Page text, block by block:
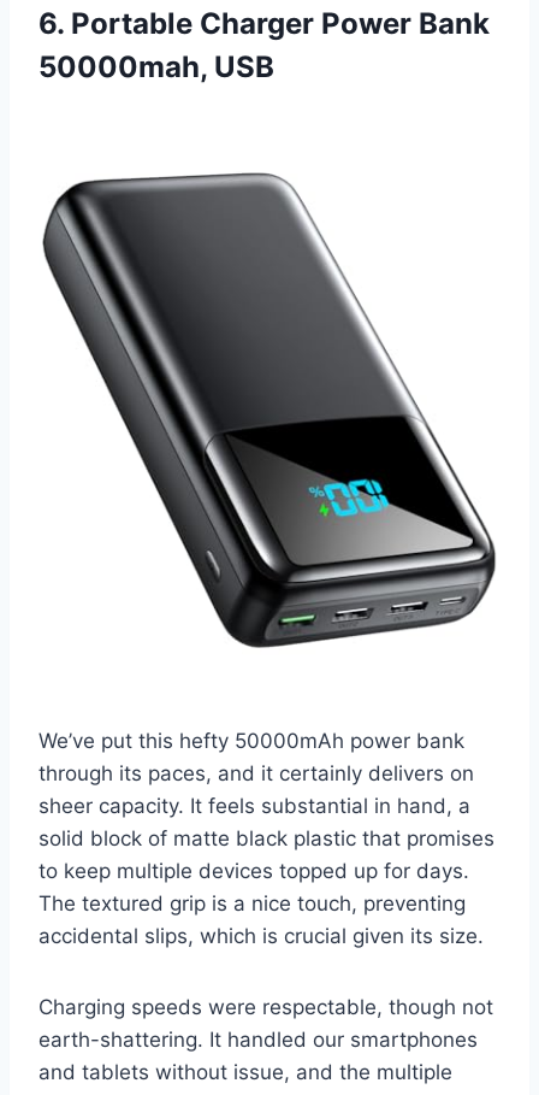
6. Portable Charger Power Bank
50000mah, USB
We’ve put this hefty 50000mAh power bank
through its paces, and it certainly delivers on
sheer capacity. It feels substantial in hand, a
solid block of matte black plastic that promises
to keep multiple devices topped up for days.
The textured grip is a nice touch, preventing
accidental slips, which is crucial given its size.
Charging speeds were respectable, though not
earth-shattering. It handled our smartphones
and tablets without issue, and the multiple